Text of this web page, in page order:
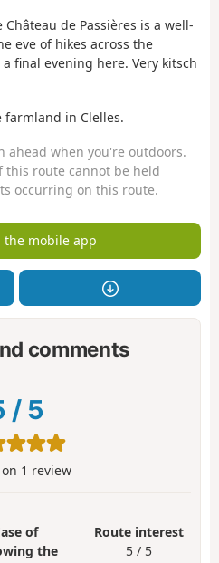
de Passières is a well-
eve of hikes across the
final evening here. Very kitsch
in Clelles.
ahead when you're outdoors.
this route cannot be held
occurring on this route.
the mobile app
comments
/ 5
1 review
of
the
Route interest
5 / 5